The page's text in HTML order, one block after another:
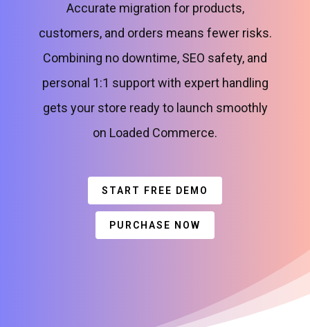
Accurate migration for products,
customers, and orders means fewer risks.
Combining no downtime, SEO safety, and
personal 1:1 support with expert handling
gets your store ready to launch smoothly
on Loaded Commerce.
START FREE DEMO
PURCHASE NOW